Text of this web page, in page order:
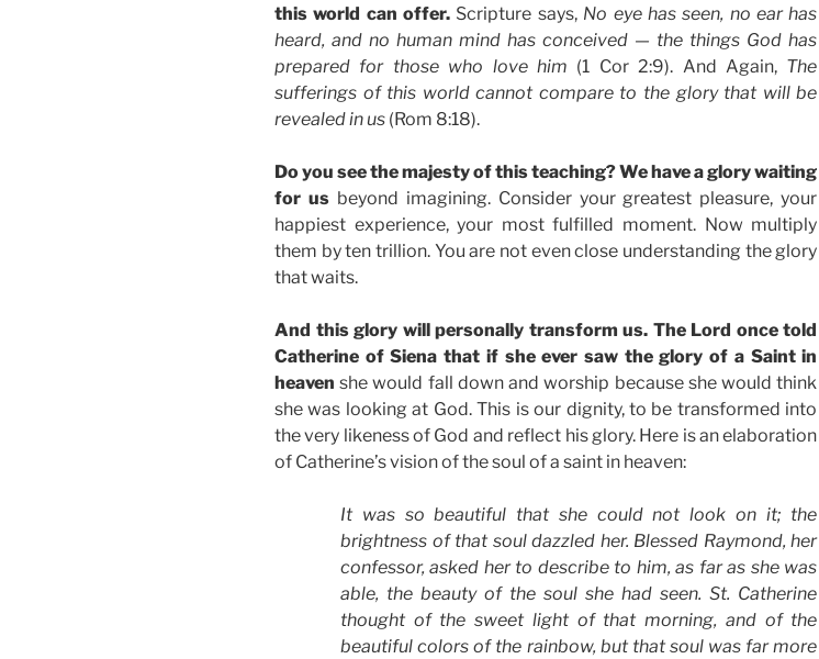
this world can offer. Scripture says, No eye has seen, no ear has
heard, and no human mind has conceived — the things God has
prepared for those who love him (1 Cor 2:9). And Again, The
sufferings of this world cannot compare to the glory that will be
revealed in us (Rom 8:18).
Do you see the majesty of this teaching? We have a glory waiting
for usbeyond imagining. Consider your greatest pleasure, your
happiest experience, your most fulfilled moment. Now multiply
them by ten trillion. You are not even close understanding the glory
that waits.
And this glory will personally transform us. The Lord once told
Catherine of Siena that if she ever saw the glory of a Saint in
heaven she would fall down and worship because she would think
she was looking at God. This is our dignity, to be transformed into
the very likeness of God and reflect his glory. Here is an elaboration
of Catherine’s vision of the soul of a saint in heaven:
It was so beautiful that she could not look on it; the
brightness of that soul dazzled her. Blessed Raymond, her
confessor, asked her to describe to him, as far as she was
able, the beauty of the soul she had seen. St. Catherine
thought of the sweet light of that morning, and of the
beautiful colors of the rainbow, but that soul was far more